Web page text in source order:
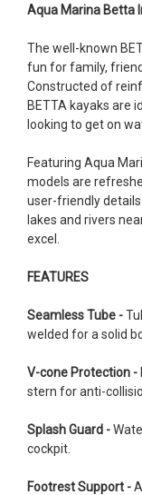
Aqua Marina Betta
The well-known
fun for family,
Constructed of
BETTA kayaks are
looking to get on
Featuring Aqua
models are
user-friendly
lakes and rivers
excel.
FEATURES
Seamless Tube -
welded for a solid
V-cone Protection -
stern for anti-
Splash Guard -
cockpit.
Footrest Support -